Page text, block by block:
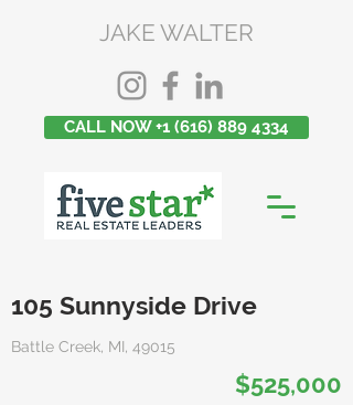
JAKE WALTER
CALL NOW +1 (616) 889 4334
105 Sunnyside Drive
Battle Creek, MI, 49015
$525,000